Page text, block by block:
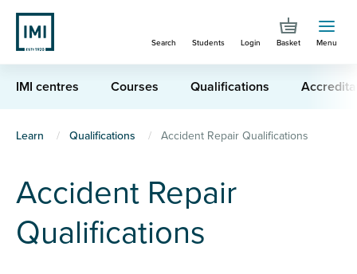
Skip
main
content
Search Students Login Basket Menu
IMI centres Courses Qualifications
You
here
Learn Qualifications Accident Repair Qualifications
Accident Repair
Qualifications